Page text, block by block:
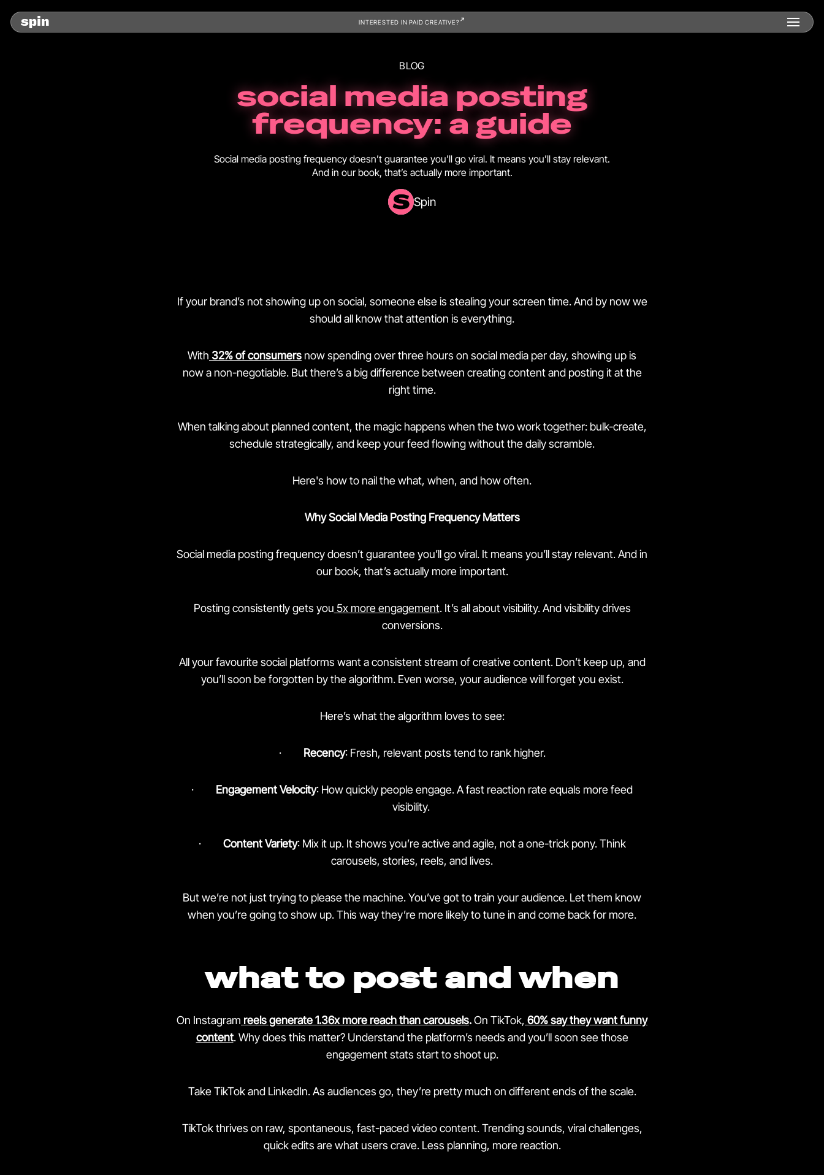
INTERESTED IN PAID CREATIVE?
BLOG
social media posting
frequency: a guide
Social media posting frequency doesn’t guarantee you’ll go viral. It means you’ll stay relevant.
And in our book, that’s actually more important.
Spin
If your brand’s not showing up on social, someone else is stealing your screen time. And by now we
should all know that attention is everything.
With 32% of consumers now spending over three hours on social media per day, showing up is
now a non-negotiable. But there’s a big difference between creating content and posting it at the
right time.
When talking about planned content, the magic happens when the two work together: bulk-create,
schedule strategically, and keep your feed flowing without the daily scramble.
Here's how to nail the what, when, and how often.
Why Social Media Posting Frequency Matters
Social media posting frequency doesn’t guarantee you’ll go viral. It means you’ll stay relevant. And in
our book, that’s actually more important.
Posting consistently gets you 5x more engagement. It’s all about visibility. And visibility drives
conversions.
All your favourite social platforms want a consistent stream of creative content. Don’t keep up, and
you’ll soon be forgotten by the algorithm. Even worse, your audience will forget you exist.
Here’s what the algorithm loves to see:
· Recency: Fresh, relevant posts tend to rank higher.
· Engagement Velocity: How quickly people engage. A fast reaction rate equals more feed
visibility.
· Content Variety: Mix it up. It shows you’re active and agile, not a one-trick pony. Think
carousels, stories, reels, and lives.
But we’re not just trying to please the machine. You’ve got to train your audience. Let them know
when you’re going to show up. This way they’re more likely to tune in and come back for more.
what to post and when
On Instagram reels generate 1.36x more reach than carousels.On TikTok, 60% say they want funny
content. Why does this matter? Understand the platform’s needs and you’ll soon see those
engagement stats start to shoot up.
Take TikTok and LinkedIn. As audiences go, they’re pretty much on different ends of the scale.
TikTok thrives on raw, spontaneous, fast-paced video content. Trending sounds, viral challenges,
quick edits are what users crave. Less planning, more reaction.